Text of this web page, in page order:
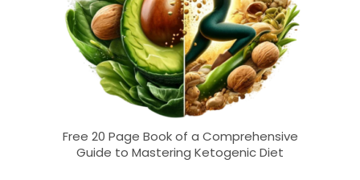
Free 20 Page Book of a Comprehensive
Guide to Mastering Ketogenic Diet